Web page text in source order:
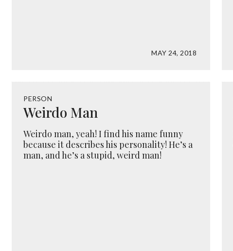
MAY 24, 2018
PERSON
Weirdo Man
Weirdo man, yeah! I find his name funny
because it describes his personality! He’s a
man, and he’s a stupid, weird man!